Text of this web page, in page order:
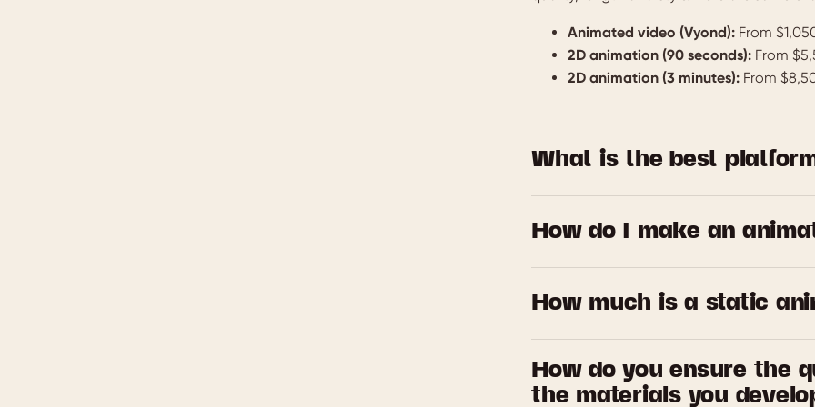
Animated video (Vyond): From
2D animation (90 seconds): From
2D animation (3 minutes): From
What is the best
Vyond is perfect for creating engaging
fit (and make it look good, too).
How do I make an
you covered. From topic identification
How much is a static
starting prices, allow for two rounds of
How do you ensure the
the materials you